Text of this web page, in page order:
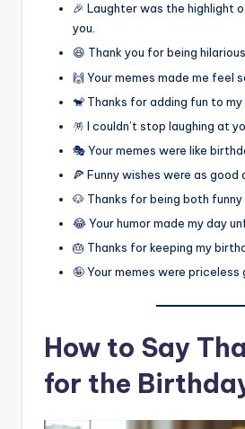
🎉 Laughter was the highlight
you.
😆 Thank you for being
🙌 Your memes made me feel
🐒 Thanks for adding fun to my
🪅 I couldn’t stop laughing at
🎭 Your memes were like
🍕 Funny wishes were as good
🐶 Thanks for being both funny
😂 Your humor made my day
🎂 Thanks for keeping my
🤪 Your memes were
How to Say
for the